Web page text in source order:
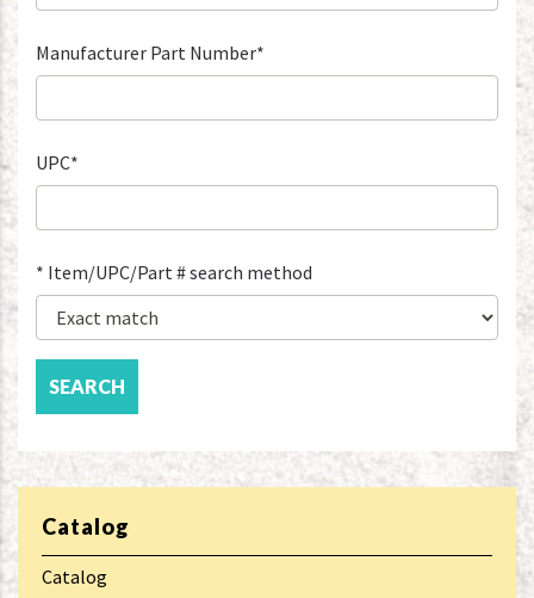
Catalog
Catalog
Manufacturer Part Number*
UPC*
* Item/UPC/Part # search method